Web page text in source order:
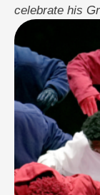
celebrate his
shade at
Grammys for
performed for
some of his
dancers and …